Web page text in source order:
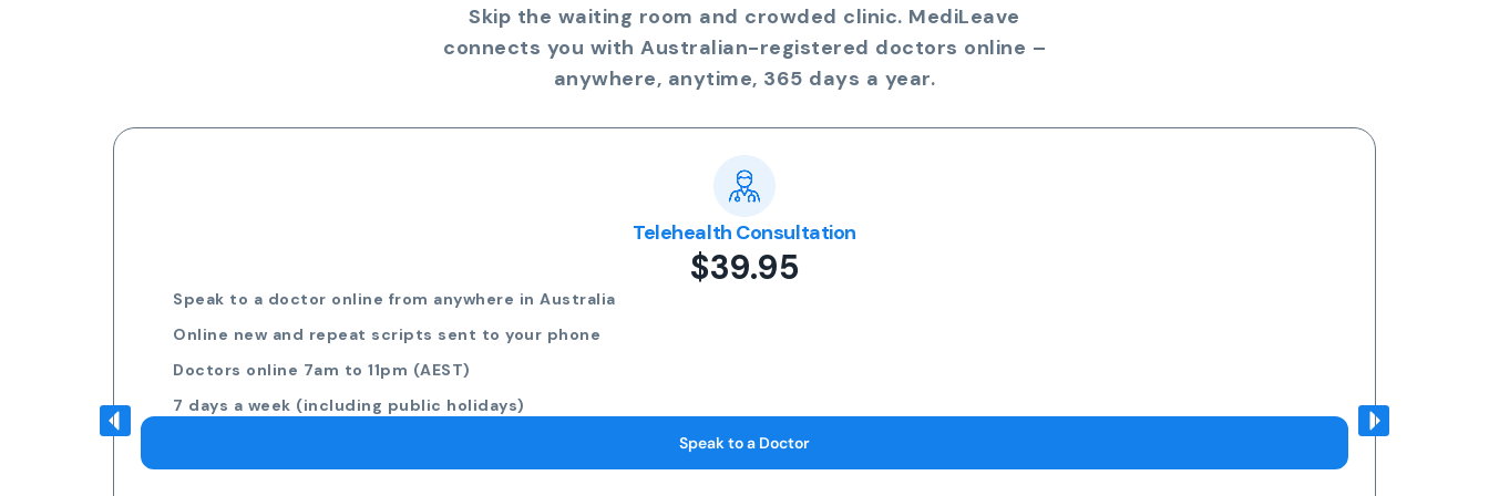
Skip the waiting room and crowded clinic. MediLeave
connects you with Australian-registered doctors online –
anywhere, anytime, 365 days a year.
Telehealth Consultation
$39.95
Speak to a doctor online from anywhere in Australia
Online new and repeat scripts sent to your phone
Doctors online 7am to 11pm (AEST)
7 days a week (including public holidays)
Speak to a Doctor